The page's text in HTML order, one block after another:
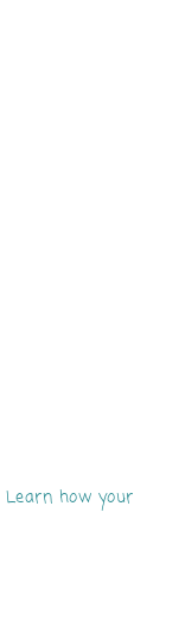
Learn how your